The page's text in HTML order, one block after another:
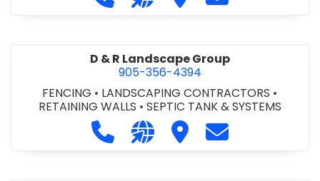
D & R Landscape Group
905-356-4394
FENCING • LANDSCAPING CONTRACTORS •
RETAINING WALLS • SEPTIC TANK & SYSTEMS
Call D & R Landscape Group at
Visit our website http://
Visit D & R Landscape
Contact D & R